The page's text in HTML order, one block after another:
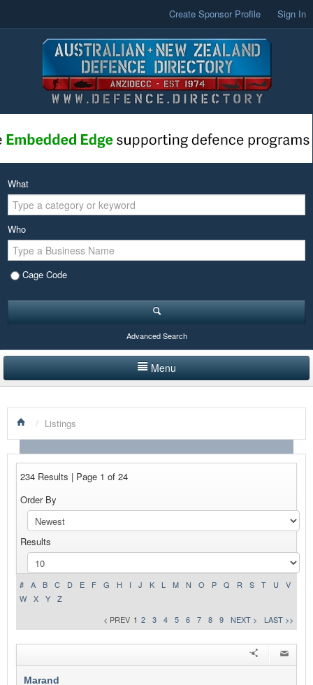
Create Sponsor Profile Sign In
What
Who
Cage Code
Advanced Search
Menu
LISTINGS BY CATEGORY
PRODUCTS SHOWCASE
NEWS
ADVERTISE WITH US
CONTACT US
/ Listings
234 Results | Page 1 of 24
Order By
Results
# A B C D E F G H I J K L M N O P Q R S T U
V
W
X Y
Z
< PREV 1 2 3 4 5 6 7 8 9 NEXT > LAST >>
Marand